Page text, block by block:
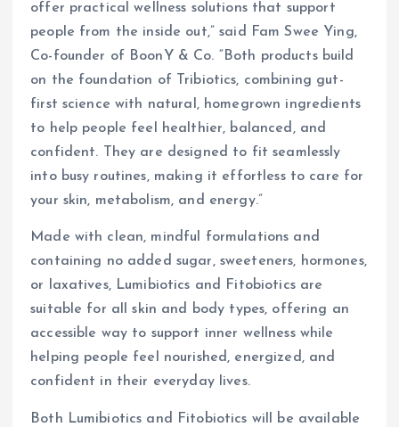
offer practical wellness solutions that support
people from the inside out,” said Fam Swee Ying,
Co-founder of BoonY & Co. “Both products build
on the foundation of Tribiotics, combining gut-
first science with natural, homegrown ingredients
to help people feel healthier, balanced, and
confident. They are designed to fit seamlessly
into busy routines, making it effortless to care for
your skin, metabolism, and energy.”
Made with clean, mindful formulations and
containing no added sugar, sweeteners, hormones,
or laxatives, Lumibiotics and Fitobiotics are
suitable for all skin and body types, offering an
accessible way to support inner wellness while
helping people feel nourished, energized, and
confident in their everyday lives.
Both Lumibiotics and Fitobiotics will be available